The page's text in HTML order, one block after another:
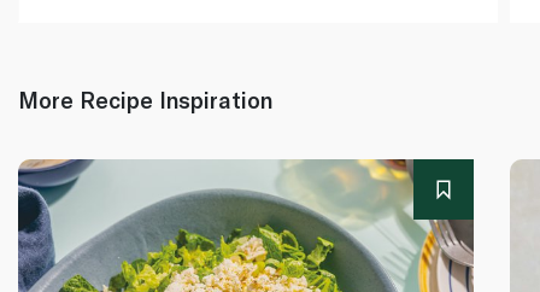
More Recipe Inspiration